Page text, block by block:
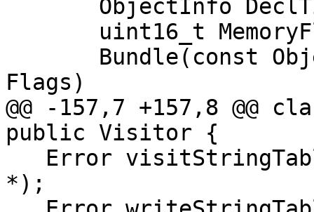
Flags)
@@ -157,7 +157,8 @@
public Visitor {
*);